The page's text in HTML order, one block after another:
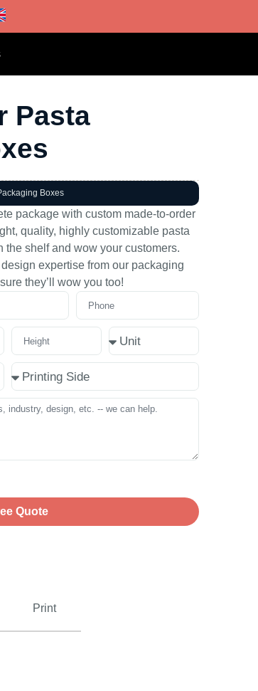
Pasta
Boxes
package with custom made-to-order
quality, highly customizable pasta
the shelf and wow your customers.
expertise from our packaging
they’ll wow you too!
Quote
Print